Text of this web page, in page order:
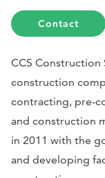
Contact
CCS Construction
construction
contracting, pre-
and construction
in 2011 with the
and developing